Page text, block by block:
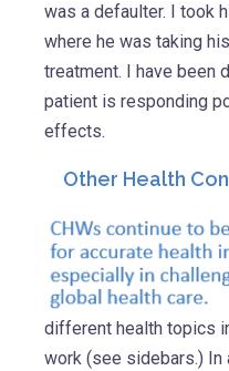
was a defaulter. I took
where he was taking
treatment. I have been
patient is responding
effects.
Other Health
different health topics
work (see sidebars.) In